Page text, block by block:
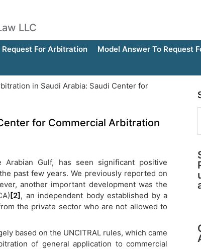
LLC
Request For Arbitration Model Answer To Request
in Saudi Arabia: Saudi Center for
for Commercial Arbitration
Gulf, has seen significant positive
past few years. We previously reported on
another important development was the
[2], an independent body established by a
the private sector who are not allowed to
based on the UNCITRAL rules, which came
of general application to commercial